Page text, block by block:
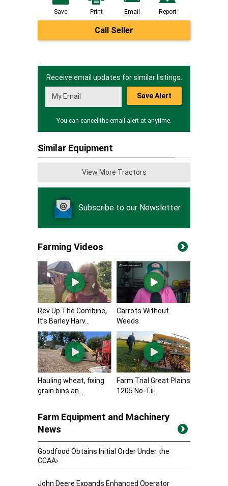
Save Print Email Report
Call Seller
Receive email updates for similar listings.
Save Alert
You can cancel the email alert at anytime.
Similar Equipment
View More Tractors
Subscribe to our Newsletter
Farming Videos
Rev Up The Combine,
It’s Barley Harv...
Carrots Without
Weeds
Hauling wheat, fixing
grain bins an...
Farm Trial Great Plains
1205 No-Tii...
Farm Equipment and Machinery
News
Goodfood Obtains Initial Order Under the
CCAA›
John Deere Expands Enhanced Operator